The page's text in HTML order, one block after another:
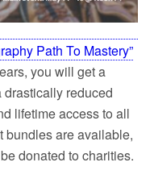
Path To Mastery”
you will get a
drastically reduced
lifetime access to all
bundles are available,
donated to charities.